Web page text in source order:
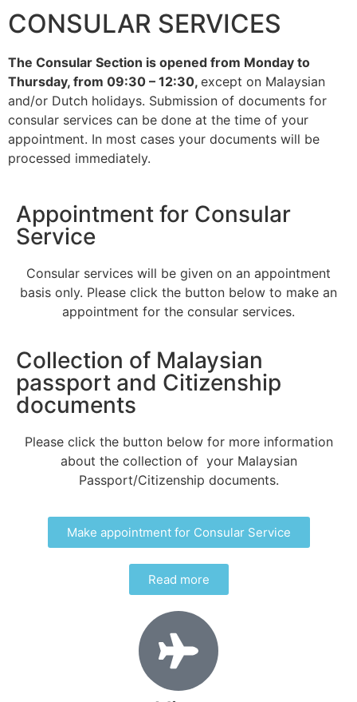
Postal voting for PRN Johor now
open
Overseas Malaysians registered in Johor may now apply
for postal voting via MySPR for the 16th Johor State
Legislative Assembly Election (PRN Johor)
Learn more
CONSULAR SERVICES
The Consular Section is opened from Monday to
Thursday, from 09:30 – 12:30, except on Malaysian
and/or Dutch holidays. Submission of documents for
consular services can be done at the time of your
appointment. In most cases your documents will be
processed immediately.
Appointment for Consular
Service
Consular services will be given on an appointment
basis only. Please click the button below to make an
appointment for the consular services.
Collection of Malaysian
passport and Citizenship
documents
Please click the button below for more information
about the collection of your Malaysian
Passport/Citizenship documents.
Make appointment for Consular Service
Read more